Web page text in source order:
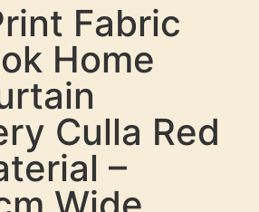
Fabric
Home
Culla Red
–